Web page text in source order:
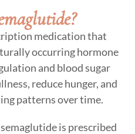
medication that
occurring hormone
and blood sugar
reduce hunger, and
patterns over time.
semaglutide is prescribed